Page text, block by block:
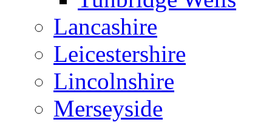
Lancashire
Leicestershire
Lincolnshire
Merseyside